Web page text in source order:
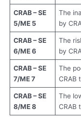
CRAB – SE
5/ME 5
The
by
CRAB – SE
6/ME 6
The
by
CRAB – SE
7/ME 7
The
CRAB
CRAB – SE
8/ME 8
The
CRAB